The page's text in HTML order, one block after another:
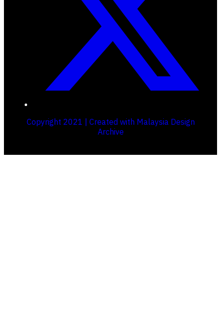
Copyright 2021 | Created with Malaysia Design
Archive